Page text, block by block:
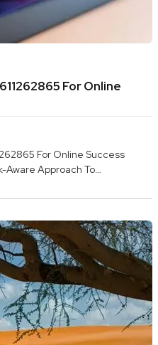
For Online
For Online Success
Aware Approach To…